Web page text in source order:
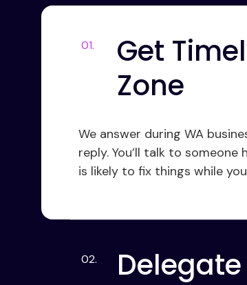
Get
Zone
We answer during WA
reply. You’ll talk to
is likely to fix things while